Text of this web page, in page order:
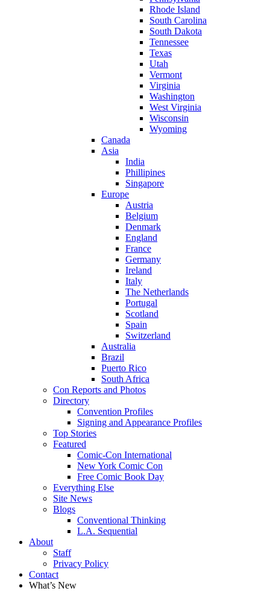
Rhode Island
South Carolina
South Dakota
Tennessee
Texas
Utah
Vermont
Virginia
Washington
West Virginia
Wisconsin
Wyoming
Canada
Asia
India
Phillipines
Singapore
Europe
Austria
Belgium
Denmark
England
France
Germany
Ireland
Italy
The Netherlands
Portugal
Scotland
Spain
Switzerland
Australia
Brazil
Puerto Rico
South Africa
Con Reports and Photos
Directory
Convention Profiles
Signing and Appearance Profiles
Top Stories
Featured
Comic-Con International
New York Comic Con
Free Comic Book Day
Everything Else
Site News
Blogs
Conventional Thinking
L.A. Sequential
About
Staff
Privacy Policy
Contact
What’s New